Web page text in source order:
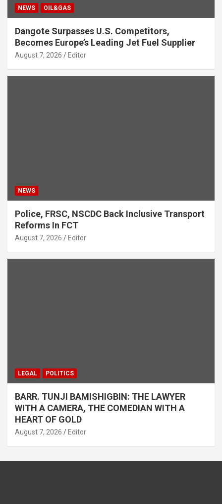
NEWS OIL&GAS
Dangote Surpasses U.S. Competitors,
Becomes Europe’s Leading Jet Fuel Supplier
August 7, 2026 Editor
NEWS
Police, FRSC, NSCDC Back Inclusive Transport
Reforms In FCT
August 7, 2026 Editor
LEGAL POLITICS
BARR. TUNJI BAMISHIGBIN: THE LAWYER
WITH A CAMERA, THE COMEDIAN WITH A
HEART OF GOLD
August 7, 2026 Editor